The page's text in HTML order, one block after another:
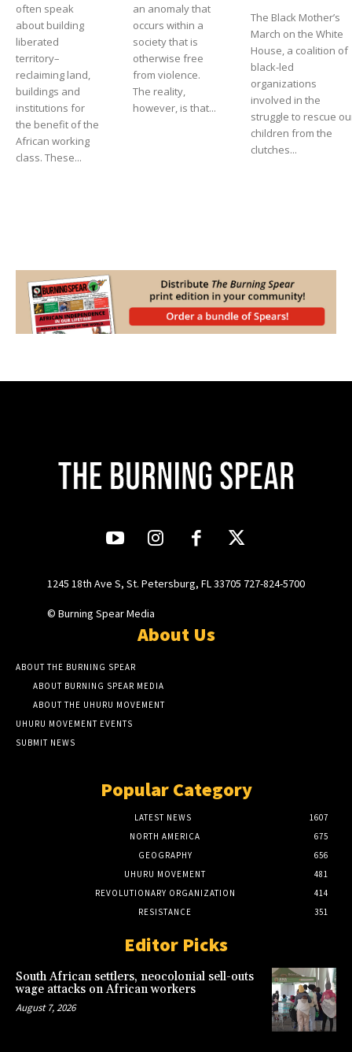
often speak
about building
liberated
territory–
reclaiming land,
buildings and
institutions for
the benefit of the
African working
class. These...
an anomaly that
occurs within a
society that is
otherwise free
from violence.
The reality,
however, is that...
The Black Mother’s
March on the White
House, a coalition of
black-led
organizations
involved in the
struggle to rescue
children from the
clutches...
1245 18th Ave S, St. Petersburg, FL 33705 727-824-5700
© Burning Spear Media
About Us
ABOUT THE BURNING SPEAR
ABOUT BURNING SPEAR MEDIA
ABOUT THE UHURU MOVEMENT
UHURU MOVEMENT EVENTS
SUBMIT NEWS
Popular Category
LATEST NEWS
1607
NORTH AMERICA
675
GEOGRAPHY
656
UHURU MOVEMENT
481
REVOLUTIONARY ORGANIZATION
414
RESISTANCE
351
Editor Picks
South African settlers, neocolonial sell-outs
wage attacks on African workers
August 7, 2026